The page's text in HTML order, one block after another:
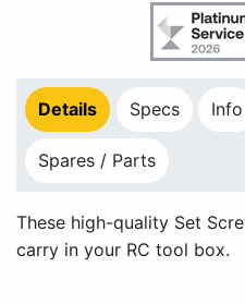
Details Specs Info
Spares / Parts
These high-quality Set
carry in your RC tool box.